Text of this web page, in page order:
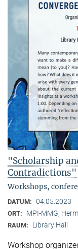
"Scholarship
Contradictions"
Workshops,
DATUM: 04.05.2023
ORT: MPI-MMG,
RAUM: Library Hall
Workshop